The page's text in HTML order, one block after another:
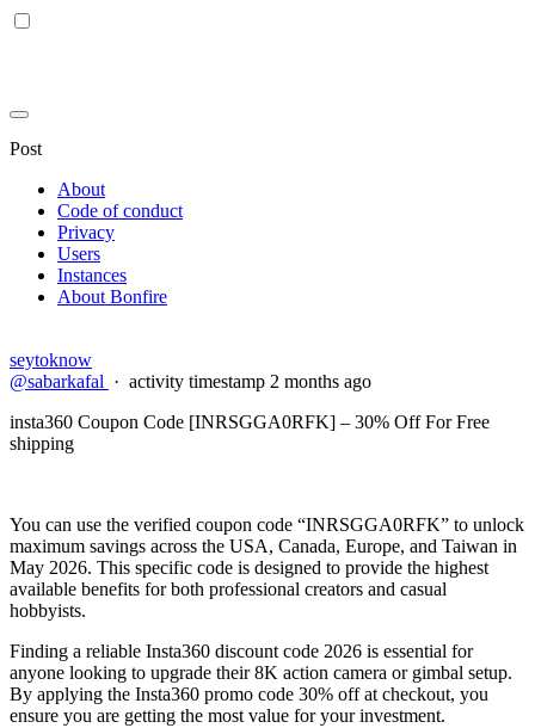
Post
About
Code of conduct
Privacy
Users
Instances
About Bonfire
seytoknow
@sabarkafal · activity timestamp 2 months ago
insta360 Coupon Code [INRSGGA0RFK] – 30% Off For Free
shipping
You can use the verified coupon code “INRSGGA0RFK” to unlock
maximum savings across the USA, Canada, Europe, and Taiwan in
May 2026. This specific code is designed to provide the highest
available benefits for both professional creators and casual
hobbyists.
Finding a reliable Insta360 discount code 2026 is essential for
anyone looking to upgrade their 8K action camera or gimbal setup.
By applying the Insta360 promo code 30% off at checkout, you
ensure you are getting the most value for your investment.